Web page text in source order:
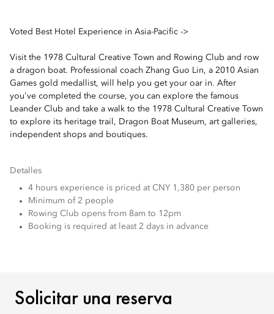
Voted Best Hotel Experience in Asia-Pacific ->
Visit the 1978 Cultural Creative Town and Rowing Club and row
a dragon boat. Professional coach Zhang Guo Lin, a 2010 Asian
Games gold medallist, will help you get your oar in. After
you've completed the course, you can explore the famous
Leander Club and take a walk to the 1978 Cultural Creative Town
to explore its heritage trail, Dragon Boat Museum, art galleries,
independent shops and boutiques.
Detalles
4 hours experience is priced at CNY 1,380 per person
Minimum of 2 people
Rowing Club opens from 8am to 12pm
Booking is required at least 2 days in advance
SOLICITAR UNA
Solicitar una reserva